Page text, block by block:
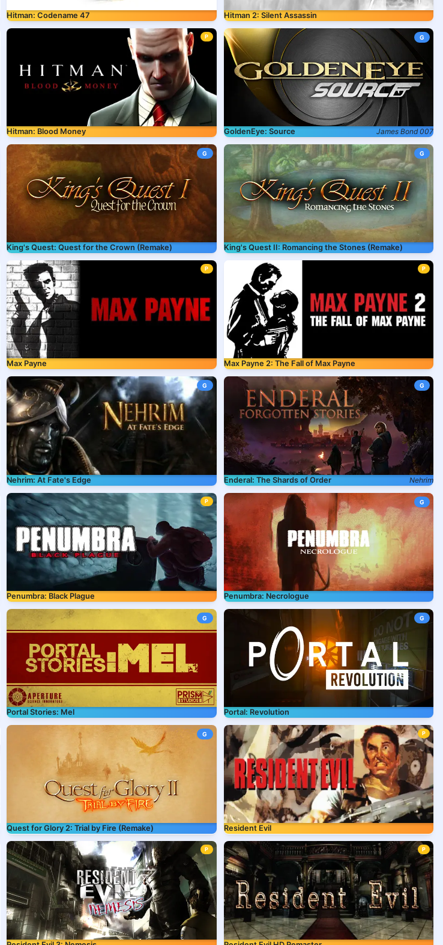
Hitman: Codename 47 Hitman 2: Silent Assassin
P
Hitman: Blood Money
G
GoldenEye: Source James Bond 007
G
King's Quest: Quest for the Crown (Remake)
G
King's Quest II: Romancing the Stones (Remake)
P
Max Payne
P
Max Payne 2: The Fall of Max Payne
G
Nehrim: At Fate's Edge
G
Enderal: The Shards of Order Nehrim
P
Penumbra: Black Plague
G
Penumbra: Necrologue
G
Portal Stories: Mel
G
Portal: Revolution
G
Quest for Glory 2: Trial by Fire (Remake)
P
Resident Evil
P P